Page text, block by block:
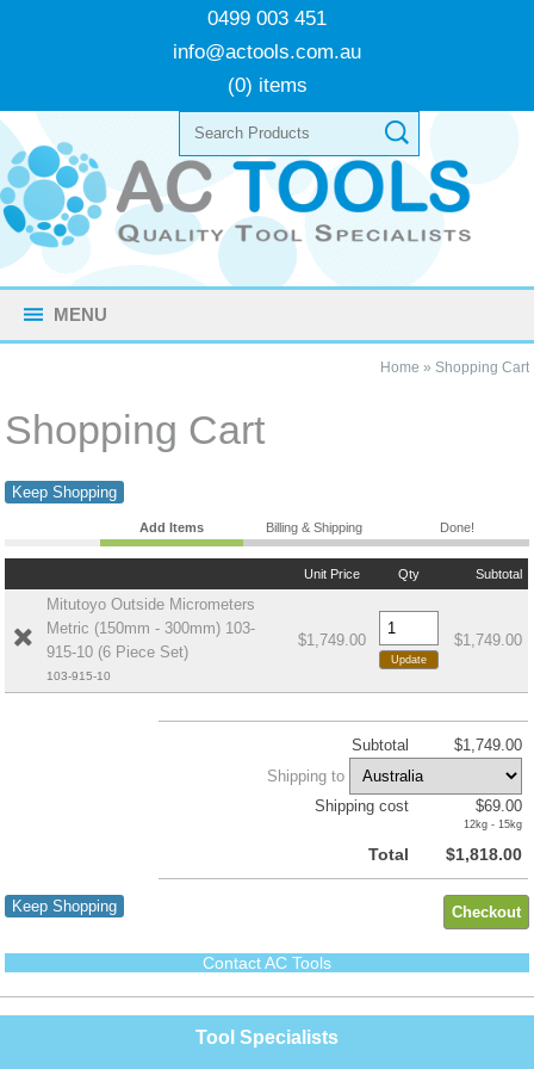
0499 003 451
info@actools.com.au
(0) items
MENU
Home » Shopping Cart
Shopping Cart
Keep Shopping
Add Items Billing & Shipping Done!
Unit Price Qty Subtotal
Mitutoyo Outside Micrometers
Metric (150mm - 300mm) 103-
915-10 (6 Piece Set)
103-915-10
$1,749.00 $1,749.00
Subtotal
$1,749.00
Shipping to
Shipping cost
$69.00
12kg - 15kg
Total $1,818.00
Keep Shopping
Contact AC Tools
Tool Specialists